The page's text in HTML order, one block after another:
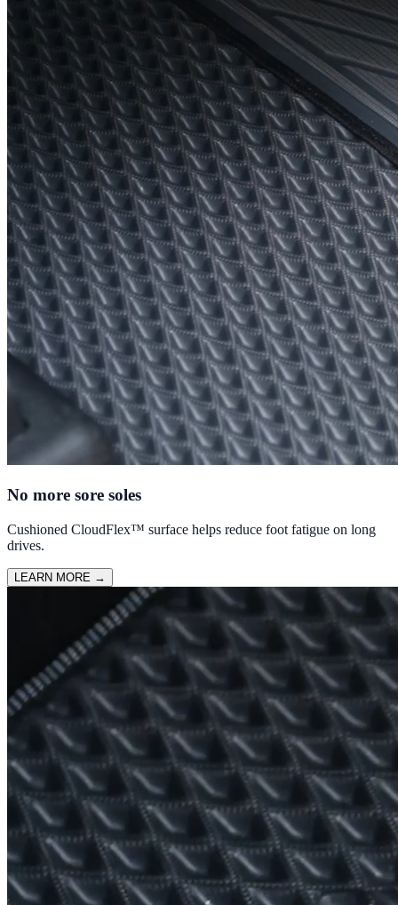
No more sore soles
Cushioned CloudFlex™ surface helps reduce foot fatigue on long
drives.
LEARN MORE →